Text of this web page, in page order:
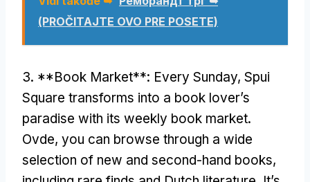
(PROČITAJTE OVO PRE POSETE)
3. **Book Market**: Every Sunday, Spui
Square transforms into a book lover’s
paradise with its weekly book market.
Ovde, you can browse through a wide
selection of new and second-hand books,